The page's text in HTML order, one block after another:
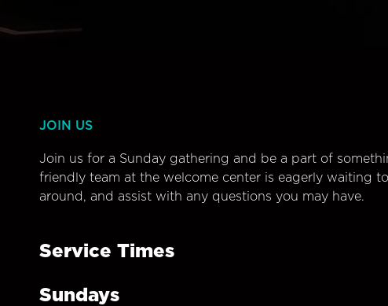
JOIN US
Join us for a Sunday gathering and be a part of
friendly team at the welcome center is eagerly waiting
around, and assist with any questions you may have.
Service Times
Sundays